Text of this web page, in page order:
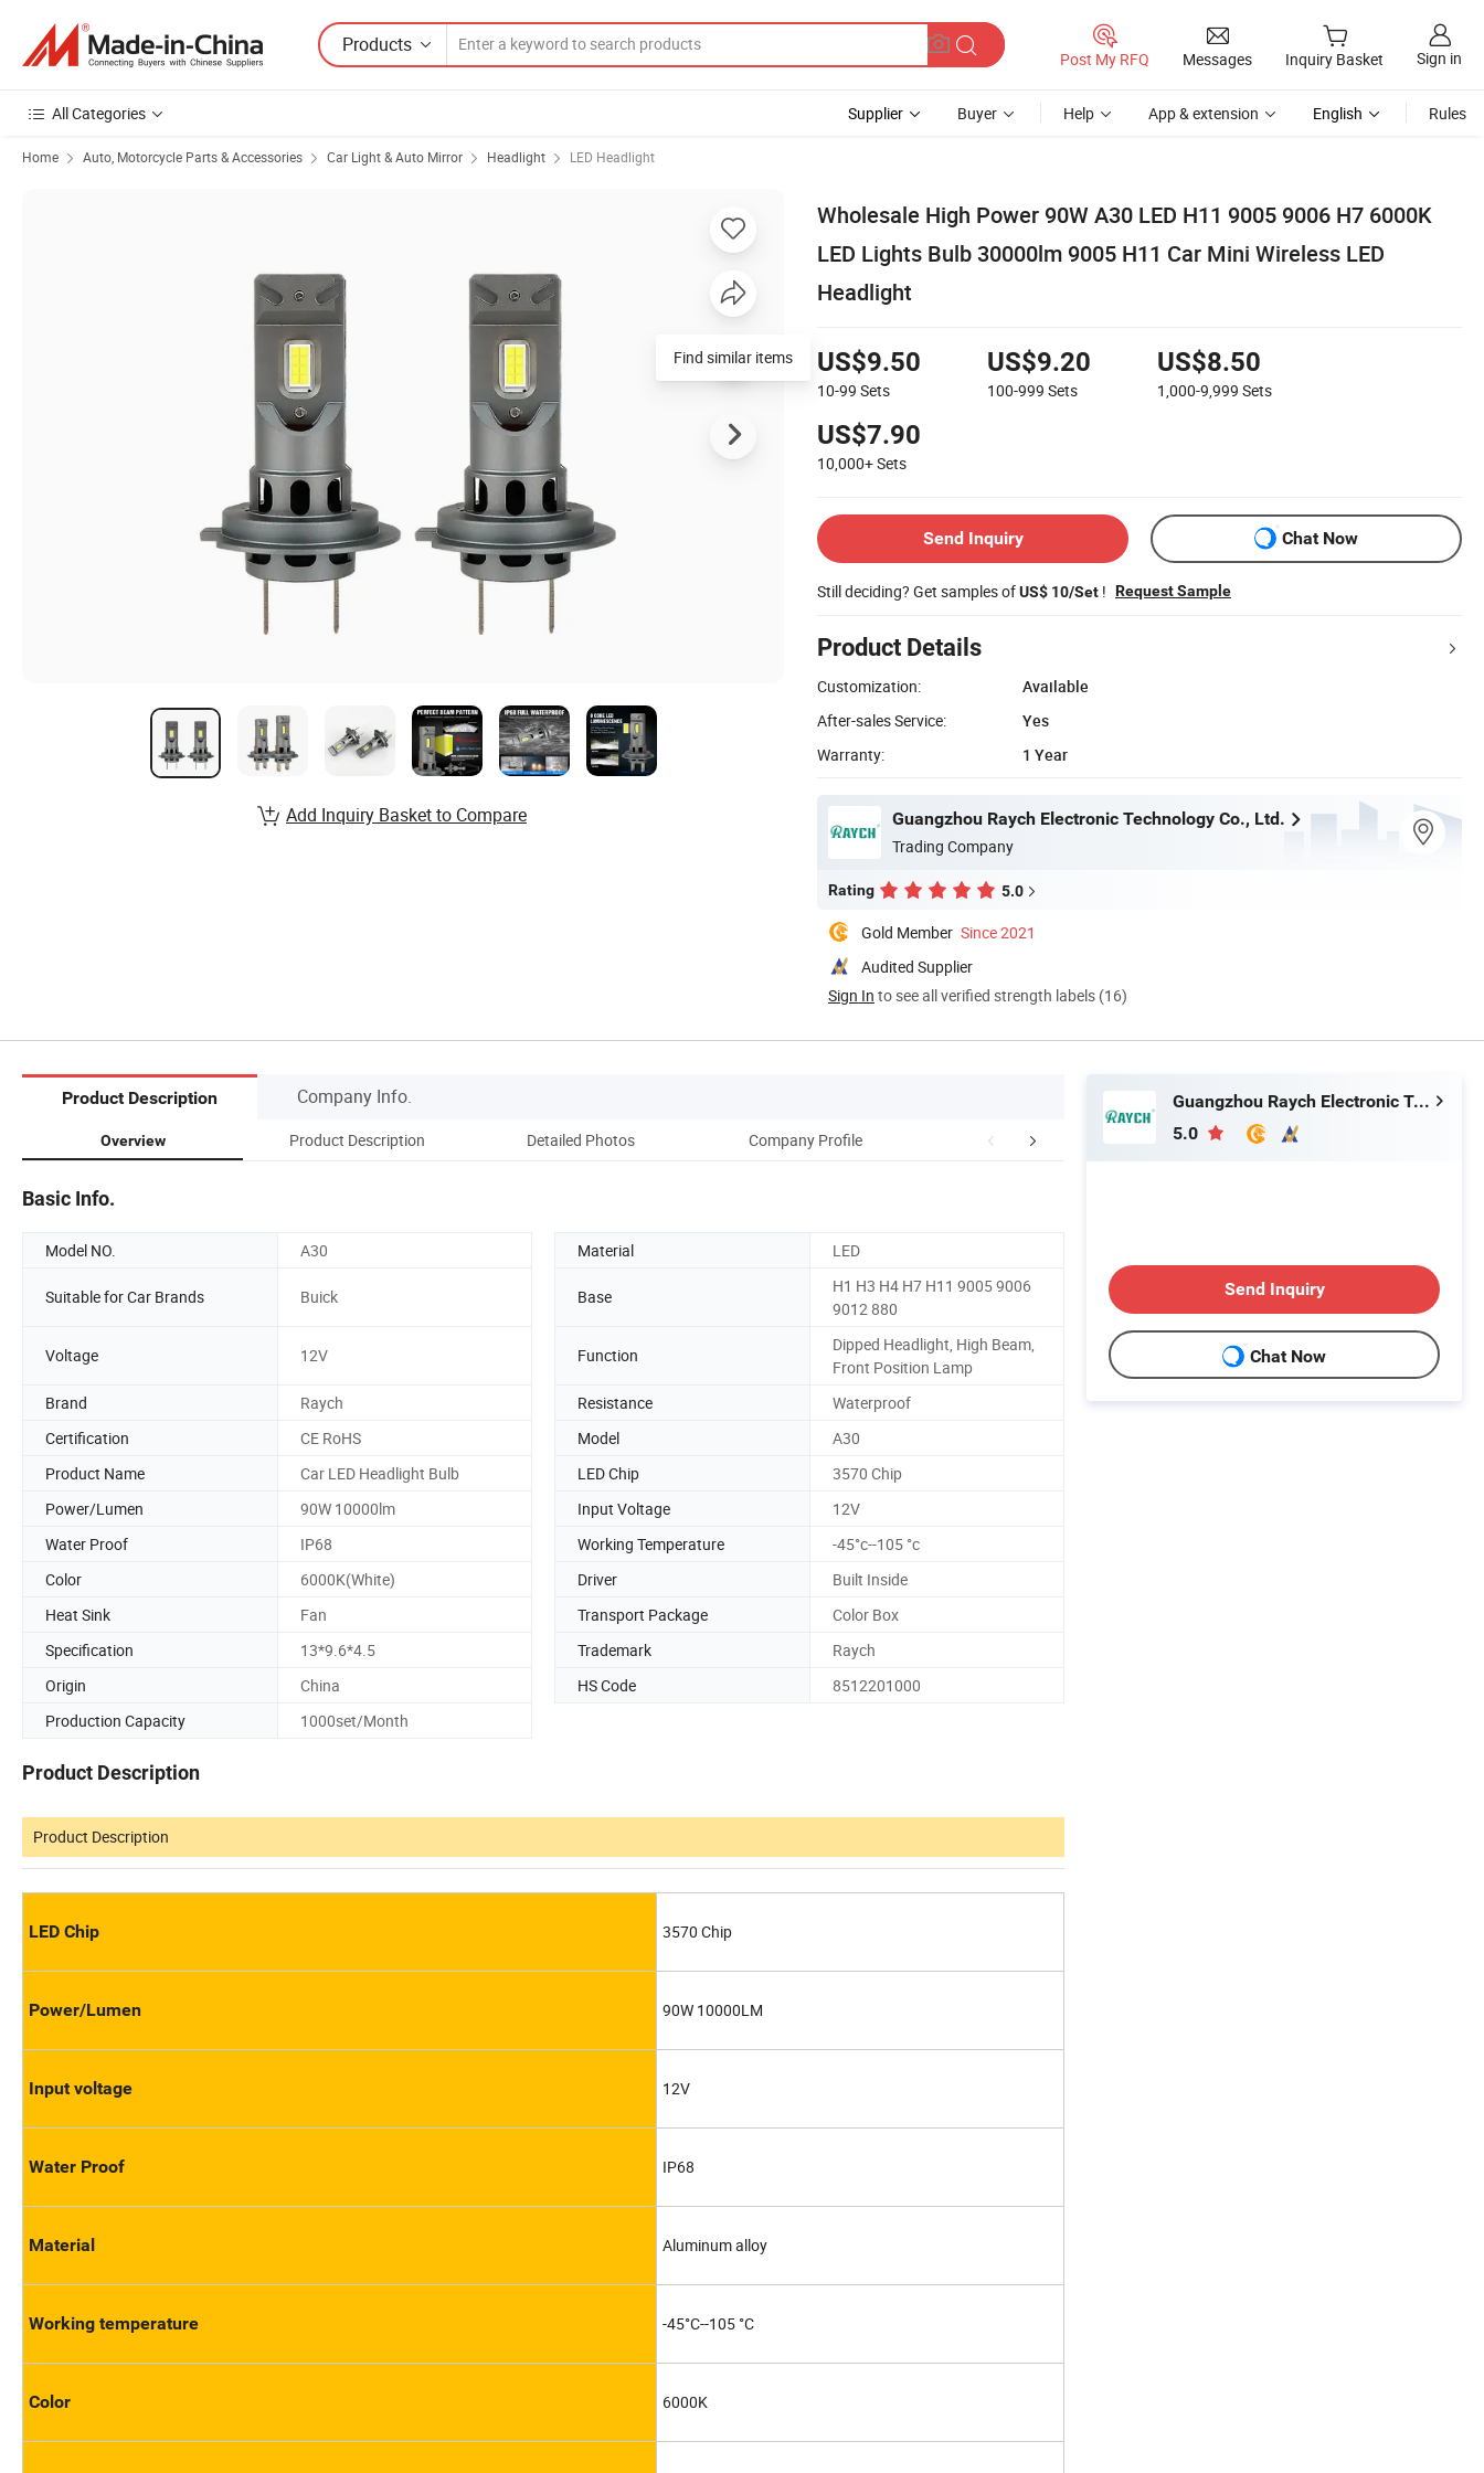
Products
Post My RFQ Messages Inquiry Basket Sign in
All Categories Supplier Buyer Help App & extension English Rules
Home Auto, Motorcycle Parts & Accessories Car Light & Auto Mirror Headlight LED Headlight
Wholesale High Power 90W A30 LED H11 9005 9006 H7 6000K
LED Lights Bulb 30000lm 9005 H11 Car Mini Wireless LED
Headlight
US$9.50
10-99 Sets
US$9.20
100-999 Sets
US$8.50
1,000-9,999 Sets
US$7.90
10,000+Sets
Send Inquiry Chat Now
Still deciding? Get samples ofUS$ 10/Set ! Request Sample
Product Details
Customization:
Available
After-sales Service:
Yes
Warranty:
1 Year
Guangzhou Raych Electronic Technology Co., Ltd.
Trading Company
Rating 5.0
Gold Member Since 2021
Audited Supplier
Sign In to see all verified strength labels (16)
Find similar items
Add Inquiry Basket to Compare
Product Description Company Info.
Overview Product Description Detailed Photos Company Profile FAQ
Basic Info.
Model NO. A30 Material LED
Suitable for Car Brands Buick Base
H1 H3 H4 H7 H11 9005 9006
9012 880
Voltage 12V Function
Dipped Headlight, High Beam,
Front Position Lamp
Brand
Raych Resistance
Waterproof
Certification
CE RoHS Model
A30
Product Name
Car LED Headlight Bulb LED Chip
3570 Chip
Power/Lumen
90W 10000lm Input Voltage
12V
Water Proof
IP68 Working Temperature
-45°c--105 °c
Color
6000K(White) Driver
Built Inside
Heat Sink
Fan Transport Package
Color Box
Specification
13*9.6*4.5 Trademark
Raych
Origin
China HS Code
8512201000
Production Capacity
1000set/Month
Product Description
Product Description
LED Chip 3570 Chip
Power/Lumen 90W 10000LM
Input voltage 12V
Water Proof IP68
Material Aluminum alloy
Working temperature -45°C--105 °C
Color 6000K
Guangzhou Raych Electronic Technology Co., Ltd.
5.0
Send Inquiry
Chat Now